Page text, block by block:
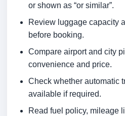
or shown as “or similar”.
Review luggage capacity
before booking.
Compare airport and city
convenience and price.
Check whether automatic
available if required.
Read fuel policy, mileage